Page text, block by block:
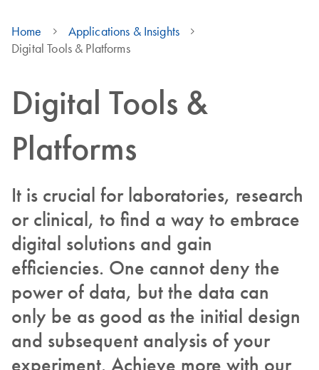
Home
Applications & Insights
Digital Tools & Platforms
Digital Tools &
Platforms
It is crucial for laboratories, research
or clinical, to find a way to embrace
digital solutions and gain
efficiencies. One cannot deny the
power of data, but the data can
only be as good as the initial design
and subsequent analysis of your
experiment. Achieve more with our